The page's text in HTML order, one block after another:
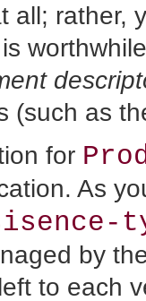
all; rather,
(such as
for
As
by
to each